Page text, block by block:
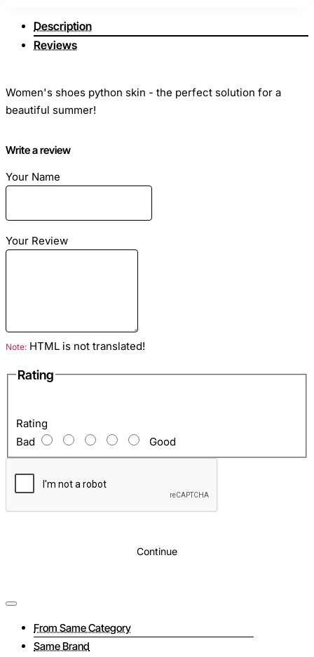
Description
Reviews
Women's shoes python skin - the perfect solution for a
beautiful summer!
Season: Summer
Material: leather python
Write a review
Your Name
Your Review
Note: HTML is not translated!
Rating
Rating
Bad
Good
Continue
From Same Category
Same Brand